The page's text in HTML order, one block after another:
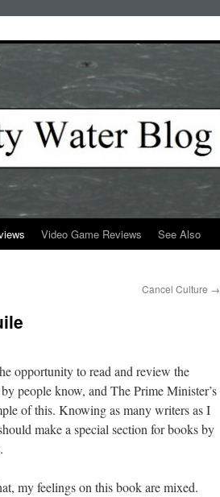
Video Game Reviews See Also
Cancel Culture →
opportunity to read and review the
people know, and The Prime Minister’s
of this. Knowing as many writers as I
make a special section for books by
my feelings on this book are mixed.